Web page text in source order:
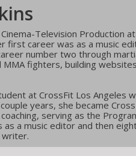
Television Production at
first career was as a music
number two through
fighters, building
at CrossFit Los Angeles
years, she became
serving as the
a music editor and then